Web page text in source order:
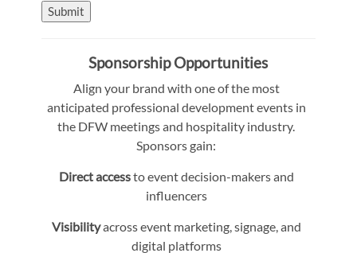
Submit
Sponsorship Opportunities
Align your brand with one of the most
anticipated professional development events in
the DFW meetings and hospitality industry.
Sponsors gain:
Direct accessto event decision-makers and
influencers
Visibilityacross event marketing, signage, and
digital platforms